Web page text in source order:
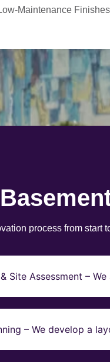
Maintenance
process from start
Site Assessment –
– We develop a